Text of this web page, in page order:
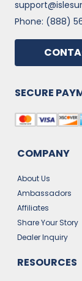
Phone: (888)
COMPANY
About Us
Ambassadors
Affiliates
Share Your Story
Dealer Inquiry
RESOURCES
SECURE